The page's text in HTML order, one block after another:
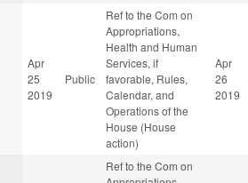
Apr
25
2019
Public
Ref to the Com on
Appropriations,
Health and Human
Services, if
favorable, Rules,
Calendar, and
Operations of the
House (House
action)
Apr
26
2019
Ref to the Com on